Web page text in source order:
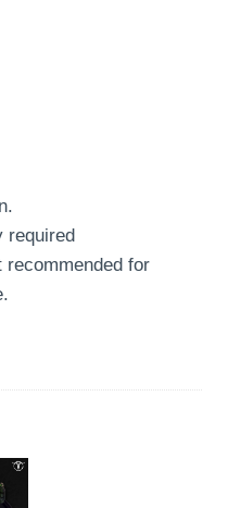
required
for